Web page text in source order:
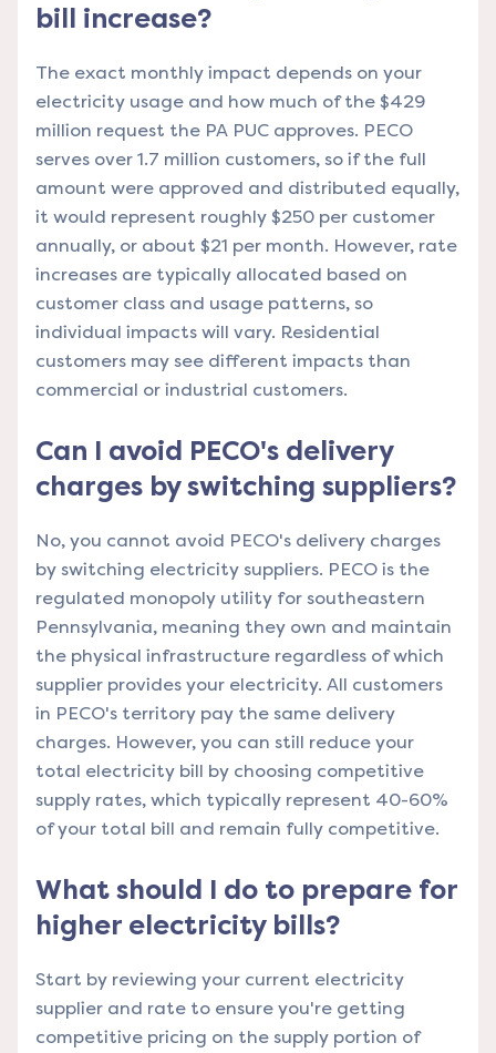
bill increase?
The exact monthly impact depends on your
electricity usage and how much of the $429
million request the PA PUC approves. PECO
serves over 1.7 million customers, so if the full
amount were approved and distributed equally,
it would represent roughly $250 per customer
annually, or about $21 per month. However, rate
increases are typically allocated based on
customer class and usage patterns, so
individual impacts will vary. Residential
customers may see different impacts than
commercial or industrial customers.
Can I avoid PECO's delivery
charges by switching suppliers?
No, you cannot avoid PECO's delivery charges
by switching electricity suppliers. PECO is the
regulated monopoly utility for southeastern
Pennsylvania, meaning they own and maintain
the physical infrastructure regardless of which
supplier provides your electricity. All customers
in PECO's territory pay the same delivery
charges. However, you can still reduce your
total electricity bill by choosing competitive
supply rates, which typically represent 40-60%
of your total bill and remain fully competitive.
What should I do to prepare for
higher electricity bills?
Start by reviewing your current electricity
supplier and rate to ensure you're getting
competitive pricing on the supply portion of